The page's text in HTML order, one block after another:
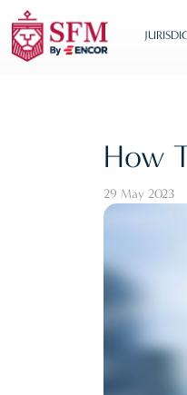
How
29 May 2023